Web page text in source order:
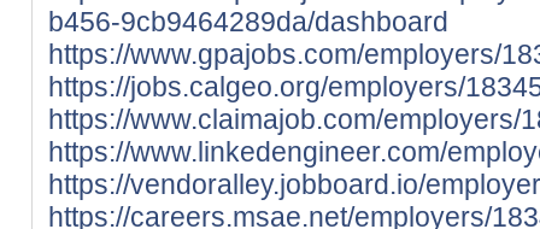
b456-9cb9464289da/dashboard
https://www.gpajobs.com/employers/
https://jobs.calgeo.org/employers/
https://www.claimajob.com/employers/
https://www.linkedengineer.com/
https://vendoralley.jobboard.io/
https://careers.msae.net/employers/